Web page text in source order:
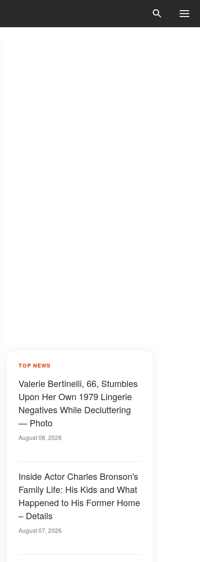
TOP NEWS
Valerie Bertinelli, 66, Stumbles
Upon Her Own 1979 Lingerie
Negatives While Decluttering
— Photo
August 08, 2026
Inside Actor Charles Bronson's
Family Life: His Kids and What
Happened to His Former Home
– Details
August 07, 2026